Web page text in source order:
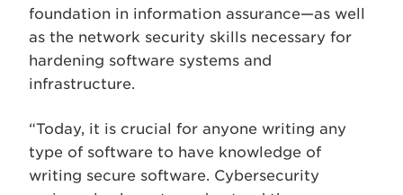
foundation in information assurance—as well
as the network security skills necessary for
hardening software systems and
infrastructure.
“Today, it is crucial for anyone writing any
type of software to have knowledge of
writing secure software. Cybersecurity